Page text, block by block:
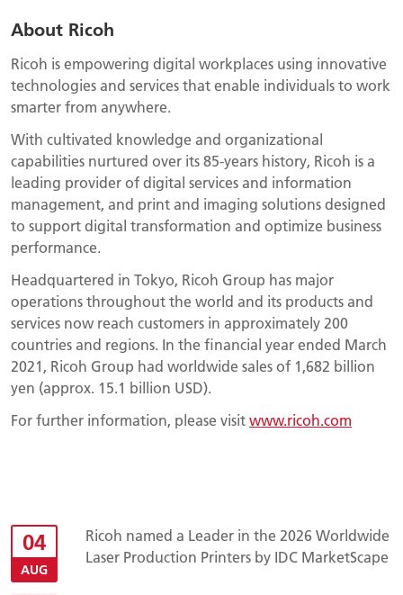
About Ricoh
Ricoh is empowering digital workplaces using innovative
technologies and services that enable individuals to work
smarter from anywhere.
With cultivated knowledge and organizational
capabilities nurtured over its 85-years history, Ricoh is a
leading provider of digital services and information
management, and print and imaging solutions designed
to support digital transformation and optimize business
performance.
Headquartered in Tokyo, Ricoh Group has major
operations throughout the world and its products and
services now reach customers in approximately 200
countries and regions. In the financial year ended March
2021, Ricoh Group had worldwide sales of 1,682 billion
yen (approx. 15.1 billion USD).
For further information, please visitwww.ricoh.com
04
AUG
Ricoh named a Leader in the 2026 Worldwide
Laser Production Printers by IDC MarketScape